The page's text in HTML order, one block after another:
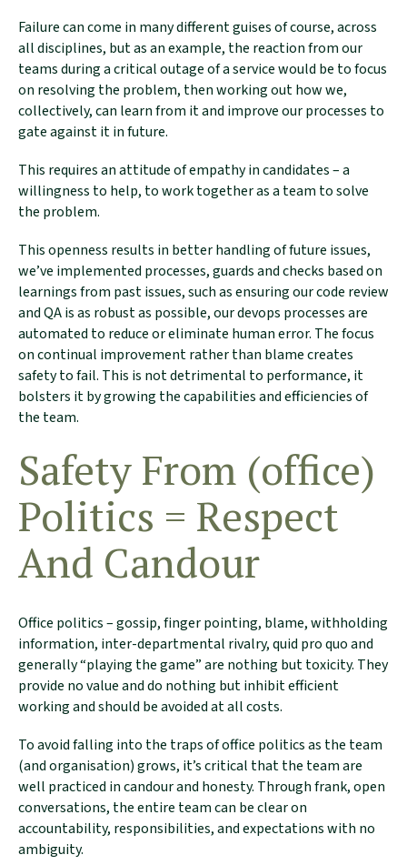
Failure can come in many different guises of course, across
all disciplines, but as an example, the reaction from our
teams during a critical outage of a service would be to focus
on resolving the problem, then working out how we,
collectively, can learn from it and improve our processes to
gate against it in future.
This requires an attitude of empathy in candidates – a
willingness to help, to work together as a team to solve
the problem.
This openness results in better handling of future issues,
we’ve implemented processes, guards and checks based on
learnings from past issues, such as ensuring our code review
and QA is as robust as possible, our devops processes are
automated to reduce or eliminate human error. The focus
on continual improvement rather than blame creates
safety to fail. This is not detrimental to performance, it
bolsters it by growing the capabilities and efficiencies of
the team.
Safety From (office)
Politics = Respect
And Candour
Office politics – gossip, finger pointing, blame, withholding
information, inter-departmental rivalry, quid pro quo and
generally “playing the game” are nothing but toxicity. They
provide no value and do nothing but inhibit efficient
working and should be avoided at all costs.
To avoid falling into the traps of office politics as the team
(and organisation) grows, it’s critical that the team are
well practiced in candour and honesty. Through frank, open
conversations, the entire team can be clear on
accountability, responsibilities, and expectations with no
ambiguity.